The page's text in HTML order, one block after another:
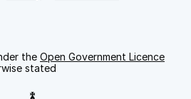
the Open Government Licence
stated